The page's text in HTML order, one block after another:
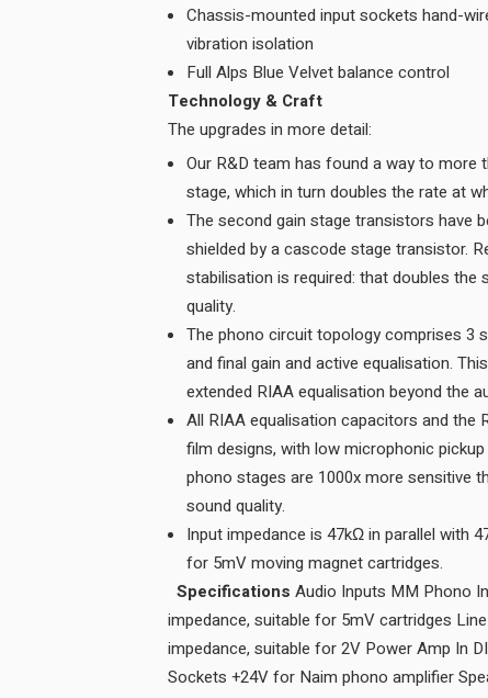
Chassis-mounted input sockets hand-
vibration isolation
Full Alps Blue Velvet balance control
Technology & Craft
The upgrades in more detail:
Our R&D team has found a way to more
The second gain stage transistors have
shielded by a cascode stage transistor.
stabilisation is required: that doubles the
quality.
The phono circuit topology comprises 3
and final gain and active equalisation.
All RIAA equalisation capacitors and the
film designs, with low microphonic
phono stages are 1000x more sensitive
sound quality.
Input impedance is 47kΩ in parallel with
for 5mV moving magnet cartridges.
Specifications Audio Inputs MM Phono
impedance, suitable for 5mV cartridges
impedance, suitable for 2V Power Amp In
Sockets +24V for Naim phono amplifier